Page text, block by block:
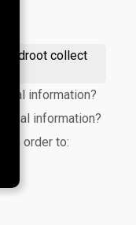
collect
information?
information?
in order to: